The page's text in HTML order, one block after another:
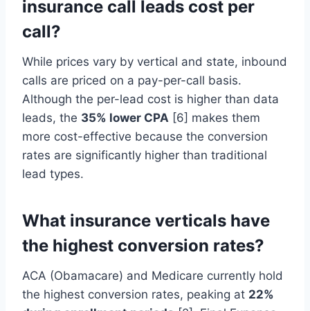
insurance call leads cost per
call?
While prices vary by vertical and state, inbound
calls are priced on a pay-per-call basis.
Although the per-lead cost is higher than data
leads, the 35% lower CPA [6] makes them
more cost-effective because the conversion
rates are significantly higher than traditional
lead types.
What insurance verticals have
the highest conversion rates?
ACA (Obamacare) and Medicare currently hold
the highest conversion rates, peaking at 22%